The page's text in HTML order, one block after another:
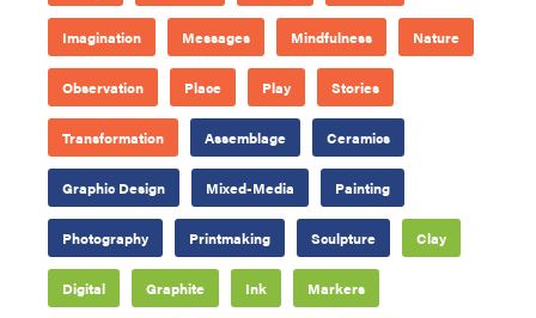
Imagination Messages Mindfulness Nature
Observation Place Play Stories
Transformation Assemblage Ceramics
Graphic Design Mixed-Media Painting
Photography Printmaking Sculpture Clay
Digital Graphite Ink Markers